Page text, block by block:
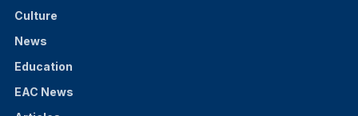
Culture
News
Education
EAC News